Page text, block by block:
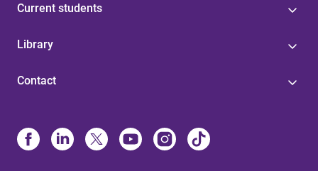
Current students
Library
Contact